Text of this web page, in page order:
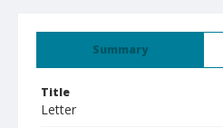
Summary
Title
Letter